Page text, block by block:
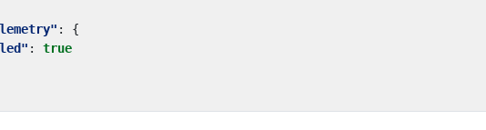
:
{
:
true